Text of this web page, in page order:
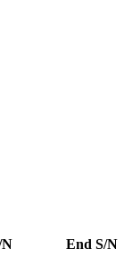
End S/N